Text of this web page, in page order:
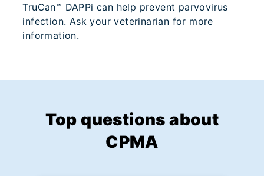
TruCan™ DAPPi can help prevent parvovirus
infection. Ask your veterinarian for more
information.
Top questions about
CPMA